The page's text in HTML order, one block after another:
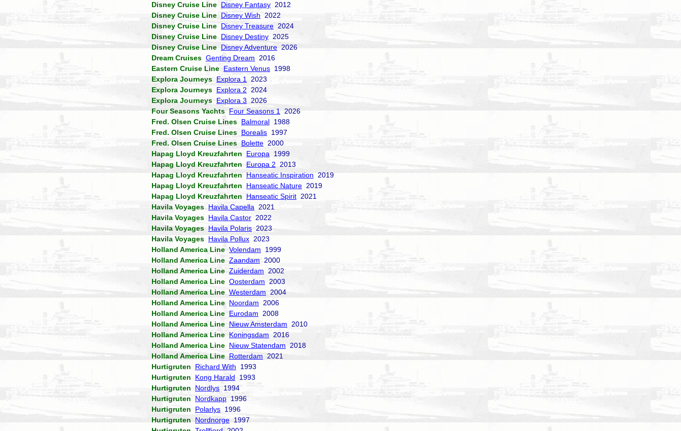
Disney Cruise Line Disney Fantasy 2012
Disney Cruise Line Disney Wish 2022
Disney Cruise Line Disney Treasure 2024
Disney Cruise Line Disney Destiny 2025
Disney Cruise Line Disney Adventure 2026
Dream Cruises Genting Dream 2016
Eastern Cruise Line Eastern Venus 1998
Explora Journeys Explora 1 2023
Explora Journeys Explora 2 2024
Explora Journeys Explora 3 2026
Four Seasons Yachts Four Seasons 1
2026
Fred. Olsen Cruise Lines Balmoral 1988
Fred. Olsen Cruise Lines Borealis 1997
Fred. Olsen Cruise Lines Bolette 2000
Hapag Lloyd Kreuzfahrten
Europa 1999
Hapag Lloyd Kreuzfahrten
Europa 2 2013
Hapag Lloyd Kreuzfahrten
Hanseatic Inspiration 2019
Hapag Lloyd Kreuzfahrten
Hanseatic Nature 2019
Hapag Lloyd Kreuzfahrten
Hanseatic Spirit 2021
Havila Voyages Havila Capella 2021
Havila Voyages Havila Castor 2022
Havila Voyages Havila Polaris 2023
Havila Voyages Havila Pollux 2023
Holland America Line Volendam 1999
Holland America Line Zaandam2000
Holland America Line Zuiderdam 2002
Holland America Line Oosterdam 2003
Holland America Line Westerdam 2004
Holland America Line Noordam 2006
Holland America Line Eurodam 2008
Holland America Line Nieuw Amsterdam 2010
Holland America Line Koningsdam 2016
Holland America Line Nieuw Statendam 2018
Holland America Line Rotterdam 2021
Hurtigruten
Richard With 1993
Hurtigruten
Kong Harald 1993
Hurtigruten
Nordlys 1994
Hurtigruten
Nordkapp1996
Hurtigruten
Polarlys 1996
Hurtigruten
Nordnorge 1997